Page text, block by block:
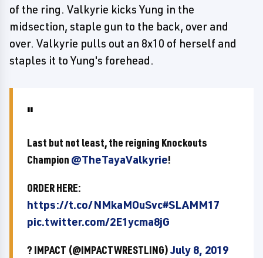
of the ring. Valkyrie kicks Yung in the
midsection, staple gun to the back, over and
over. Valkyrie pulls out an 8x10 of herself and
staples it to Yung's forehead.
Last but not least, the reigning Knockouts
Champion @TheTayaValkyrie!
ORDER HERE:
https://t.co/NMkaMOuSvc#SLAMM17
pic.twitter.com/2E1ycma8jG
? IMPACT (@IMPACTWRESTLING)July 8, 2019